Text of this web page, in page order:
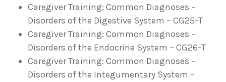
Caregiver Training: Common Diagnoses –
Disorders of the Digestive System – CG25-T
Caregiver Training: Common Diagnoses –
Disorders of the Endocrine System – CG26-T
Caregiver Training: Common Diagnoses –
Disorders of the Integumentary System –